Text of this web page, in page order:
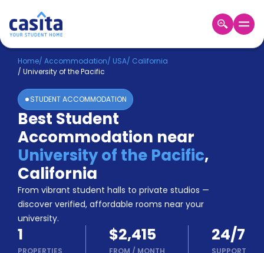
Home EN USD
Login
Booking
Accommodation
About
Us
Blog
Refer
&
Earn!
Become
a
Partner
Help
and
Home/ Accommodation/ USA/ California
/ University of the Pacific
STUDENT ACCOMMODATION
Best Student
Accommodation near
University of the Pacific,
California
From vibrant student halls to private studios —
discover verified, affordable rooms near your
university.
1
PROPERTIES
$2,415
FROM / MONTH
24/7
SUPPORT